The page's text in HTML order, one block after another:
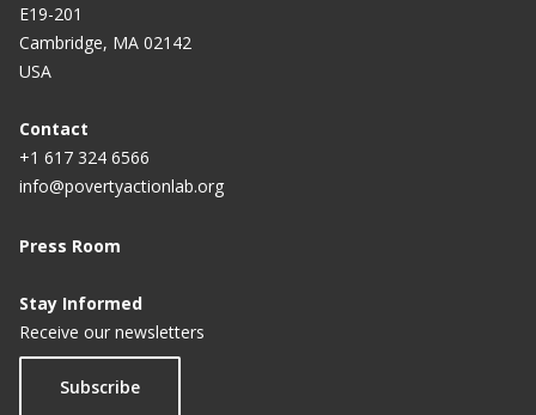
E19-201
Cambridge, MA 02142
USA
Contact
+1 617 324 6566
info@povertyactionlab.org
Press Room
Stay Informed
Receive our newsletters
Subscribe